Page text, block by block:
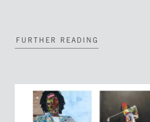
FURTHER READING